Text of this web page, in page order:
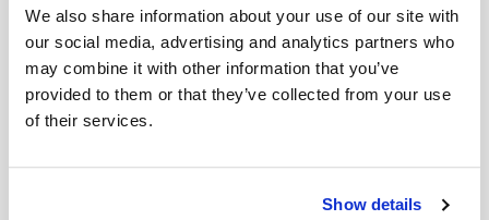
We also share information about your use of our site with
our social media, advertising and analytics partners who
may combine it with other information that you’ve
provided to them or that they’ve collected from your use
of their services.
Show details
What if I have difficult veins or a history of hard
blood draws?
Can you perform pediatric blood draws at
home?